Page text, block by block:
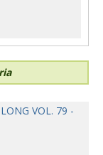
VOL. 79 -